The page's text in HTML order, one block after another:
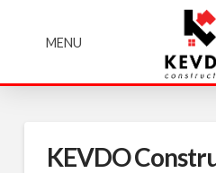
MENU
KEVDO